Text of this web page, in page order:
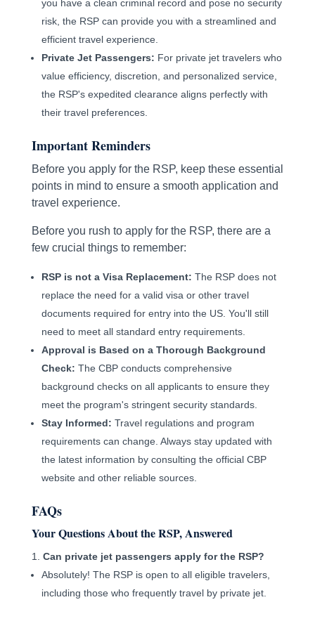
you have a clean criminal record and pose no security
risk, the RSP can provide you with a streamlined and
efficient travel experience.
Private Jet Passengers: For private jet travelers who
value efficiency, discretion, and personalized service,
the RSP's expedited clearance aligns perfectly with
their travel preferences.
Important Reminders
Before you apply for the RSP, keep these essential
points in mind to ensure a smooth application and
travel experience.
Before you rush to apply for the RSP, there are a
few crucial things to remember:
RSP is not a Visa Replacement: The RSP does not
replace the need for a valid visa or other travel
documents required for entry into the US. You'll still
need to meet all standard entry requirements.
Approval is Based on a Thorough Background
Check: The CBP conducts comprehensive
background checks on all applicants to ensure they
meet the program's stringent security standards.
Stay Informed: Travel regulations and program
requirements can change. Always stay updated with
the latest information by consulting the official CBP
website and other reliable sources.
FAQs
Your Questions About the RSP, Answered
Can private jet passengers apply for the RSP?
Absolutely! The RSP is open to all eligible travelers,
including those who frequently travel by private jet.